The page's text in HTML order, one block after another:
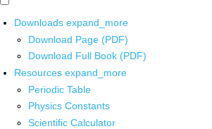
Downloads expand_more
Download Page (PDF)
Download Full Book (PDF)
Resources expand_more
Periodic Table
Physics Constants
Scientific Calculator